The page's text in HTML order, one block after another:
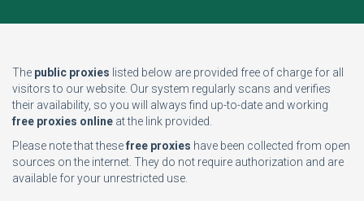
The public proxies listed below are provided free of charge for all
visitors to our website. Our system regularly scans and verifies
their availability, so you will always find up-to-date and working
free proxies online at the link provided.
Please note that thesefree proxies have been collected from open
sources on the internet. They do not require authorization and are
available for your unrestricted use.